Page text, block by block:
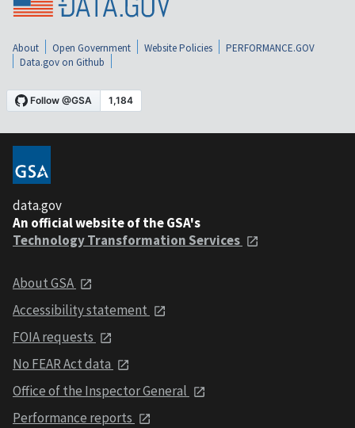
About Open Government Website Policies
PERFORMANCE.GOV
Data.gov on Github
data.gov
An official website of the GSA's
Technology Transformation Services
About GSA
Accessibility statement
FOIA requests
No FEAR Act data
Office of the Inspector General
Performance reports